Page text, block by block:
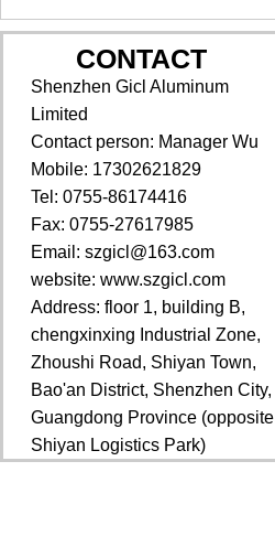
CONTACT
Shenzhen Gicl Aluminum
Limited
Contact person: Manager Wu
Mobile: 17302621829
Tel: 0755-86174416
Fax: 0755-27617985
Email: szgicl@163.com
website: www.szgicl.com
Address: floor 1, building B,
chengxinxing Industrial Zone,
Zhoushi Road, Shiyan Town,
Bao'an District, Shenzhen City,
Guangdong Province (opposite
Shiyan Logistics Park)